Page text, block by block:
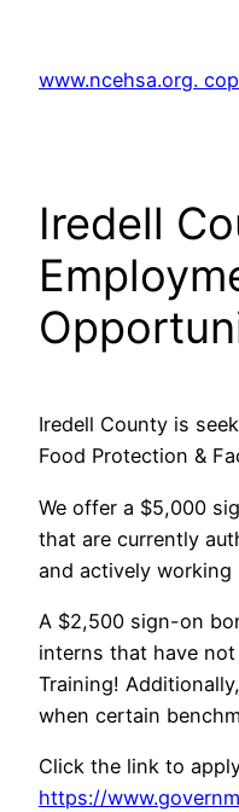
content
www.ncehsa.org.
Iredell
Iredell County is
Food Protection &
We offer a $5,000
that are currently
and actively
A $2,500 sign-on
interns that have
Training!
when certain
Click the link to
https://